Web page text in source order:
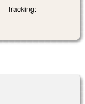
Tracking: